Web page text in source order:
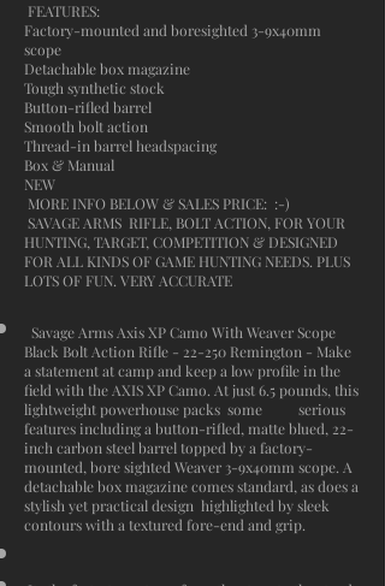
FEATURES:
Factory-mounted and boresighted 3-9x40mm
scope
Detachable box magazine
Tough synthetic stock
Button-rifled barrel
Smooth bolt action
Thread-in barrel headspacing
Box & Manual
NEW
MORE INFO BELOW & SALES PRICE: :-)
SAVAGE ARMS RIFLE, BOLT ACTION, FOR YOUR
HUNTING, TARGET, COMPETITION & DESIGNED
FOR ALL KINDS OF GAME HUNTING NEEDS. PLUS
LOTS OF FUN. VERY ACCURATE
Savage Arms Axis XP Camo With Weaver Scope
Black Bolt Action Rifle - 22-250 Remington - Make
a statement at camp and keep a low profile in the
field with the AXIS XP Camo. At just 6.5 pounds, this
lightweight powerhouse packs some serious
features including a button-rifled, matte blued, 22-
inch carbon steel barrel topped by a factory-
mounted, bore sighted Weaver 3-9x40mm scope. A
detachable box magazine comes standard, as does a
stylish yet practical design highlighted by sleek
contours with a textured fore-end and grip.